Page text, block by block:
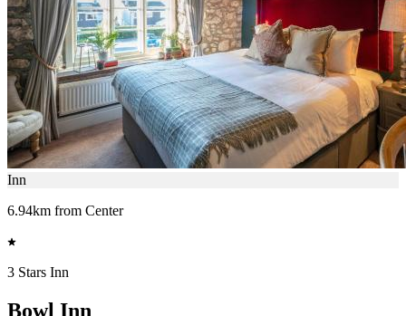
Inn
6.94km from Center
3 Stars Inn
Bowl Inn